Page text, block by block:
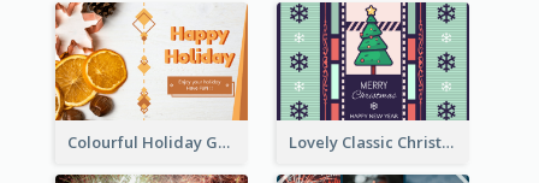
Colourful Holiday Greeting Card In Orange Theme Lovely Classic Christmas Greeting Card Design